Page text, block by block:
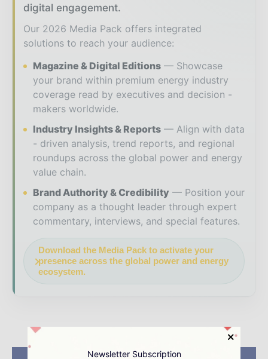
digital engagement.
Our 2026 Media Pack offers integrated
solutions to reach your audience:
Magazine & Digital Editions
Showcase
your brand within premium energy industry
coverage read by executives and decision -
makers worldwide.
Industry Insights & Reports
Align with data
- driven analysis, trend reports, and regional
roundups across the global power and energy
value chain.
Brand Authority & Credibility
Position your
company as a thought leader through expert
commentary, interviews, and special features.
Download the Media Pack to activate your
presence across the global power and energy
ecosystem.
Newsletter Subscription